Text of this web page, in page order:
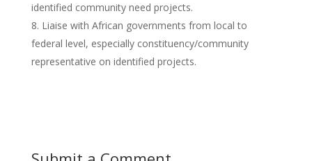
identified community need projects.
Liaise with African governments from local to
federal level, especially constituency/community
representative on identified projects.